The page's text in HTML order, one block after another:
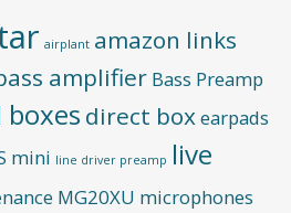
airplant amazon links
amplifier Bass Preamp
boxes direct boxearpads
mini line driver preamp live
MG20XU microphones